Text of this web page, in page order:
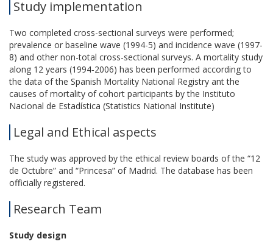
Study implementation
Two completed cross-sectional surveys were performed;
prevalence or baseline wave (1994-5) and incidence wave (1997-
8) and other non-total cross-sectional surveys. A mortality study
along 12 years (1994-2006) has been performed according to
the data of the Spanish Mortality National Registry ant the
causes of mortality of cohort participants by the Instituto
Nacional de Estadística (Statistics National Institute)
Legal and Ethical aspects
The study was approved by the ethical review boards of the “12
de Octubre” and “Princesa” of Madrid. The database has been
officially registered.
Research Team
Study design